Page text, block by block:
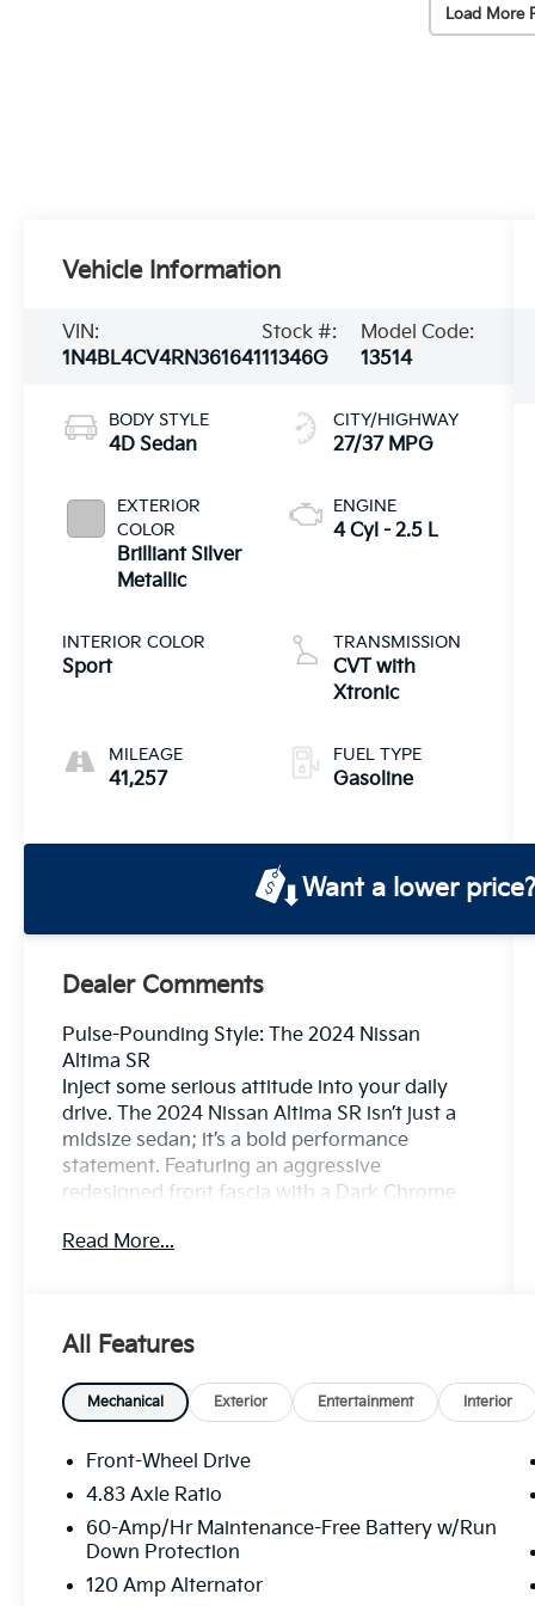
Load More
Vehicle Information
VIN:
1N4BL4CV4RN361641
Stock #:
11346G
Model Code:
13514
BODY STYLE
4D Sedan
EXTERIOR
COLOR
Brilliant Silver
Metallic
INTERIOR COLOR
Sport
MILEAGE
41,257
CITY/HIGHWAY
27/37 MPG
ENGINE
4 Cyl - 2.5 L
TRANSMISSION
CVT with
Xtronic
FUEL TYPE
Gasoline
Want a lower price?
Dealer Comments
Pulse-Pounding Style: The 2024 Nissan
Altima SR
Inject some serious attitude into your daily
drive. The 2024 Nissan Altima SR isn’t just a
midsize sedan; it’s a bold performance
statement. Featuring an aggressive
redesigned front fascia with a Dark Chrome
finished SR aluminum-alloy wheels, this
The SR stands for Sportier Ride, and it
delivers exactly that.
Precision Handling: Equipped with a unique
sport-tuned suspension, the Altima SR offers
flatter cornering and a more connected feel
to the road.
Read More...
All Features
Mechanical Exterior Entertainment Interior
Front-Wheel Drive
4.83 Axle Ratio
60-Amp/Hr Maintenance-Free Battery w/Run
Down Protection
120 Amp Alternator